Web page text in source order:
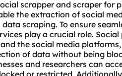
scrapperand scraper for
the extraction of social
scraping. To ensure
s play a crucial role. Social
the social media
of data without being
and researchers can